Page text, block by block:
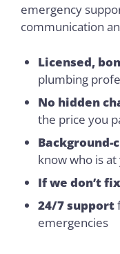
emergency
communication
Licensed,
plumbing
No hidden
the price you
Background-
know who is
If we don’t
24/7 support
emergencies